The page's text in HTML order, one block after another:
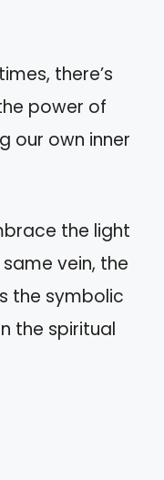
there’s
power of
our own inner
the light
vein, the
the symbolic
the spiritual